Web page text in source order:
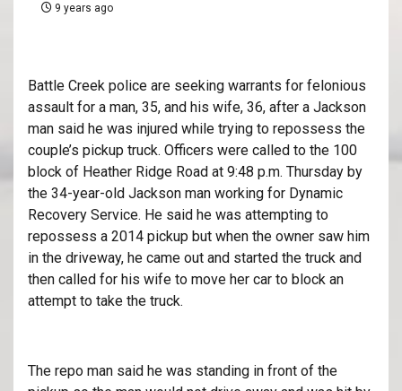
9 years ago
Battle Creek police are seeking warrants for felonious
assault for a man, 35, and his wife, 36, after a Jackson
man said he was injured while trying to repossess the
couple’s pickup truck. Officers were called to the 100
block of Heather Ridge Road at 9:48 p.m. Thursday by
the 34-year-old Jackson man working for Dynamic
Recovery Service. He said he was attempting to
repossess a 2014 pickup but when the owner saw him
in the driveway, he came out and started the truck and
then called for his wife to move her car to block an
attempt to take the truck.
The repo man said he was standing in front of the